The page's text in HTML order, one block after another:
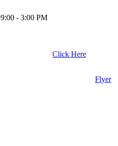
9:00 - 3:00 PM
Click Here
Flyer